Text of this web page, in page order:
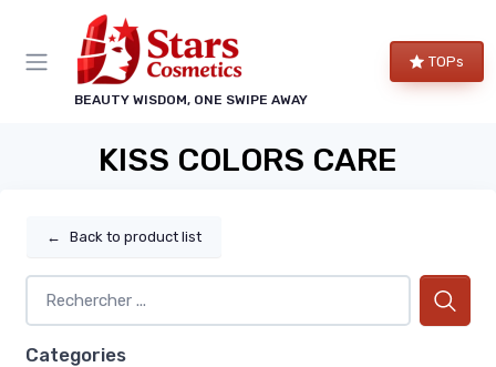
BEAUTY WISDOM, ONE SWIPE AWAY
TOPs
KISS COLORS CARE
← Back to product list
Categories